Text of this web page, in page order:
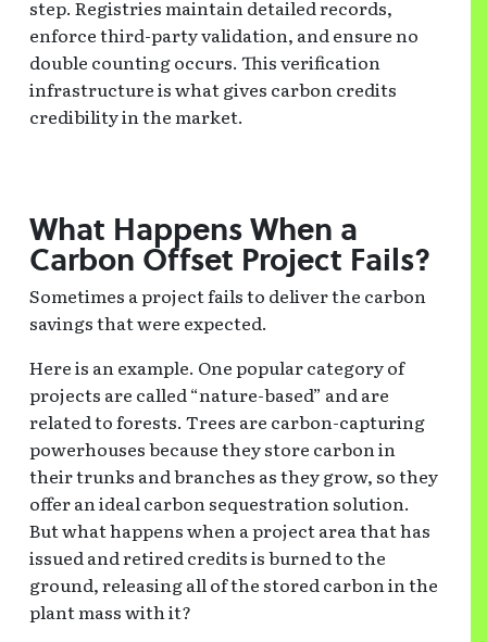
step. Registries maintain detailed records,
enforce third-party validation, and ensure no
double counting occurs. This verification
infrastructure is what gives carbon credits
credibility in the market.
What Happens When a
Carbon Offset Project Fails?
Sometimes a project fails to deliver the carbon
savings that were expected.
Here is an example. One popular category of
projects are called “nature-based” and are
related to forests. Trees are carbon-capturing
powerhouses because they store carbon in
their trunks and branches as they grow, so they
offer an ideal carbon sequestration solution.
But what happens when a project area that has
issued and retired credits is burned to the
ground, releasing all of the stored carbon in the
plant mass with it?